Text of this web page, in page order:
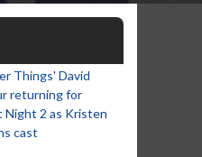
Things' David
returning for
Night 2 as Kristen
cast